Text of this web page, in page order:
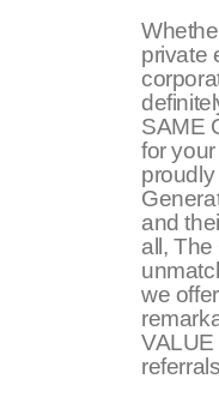
private
SAME
for
and
all, The
we